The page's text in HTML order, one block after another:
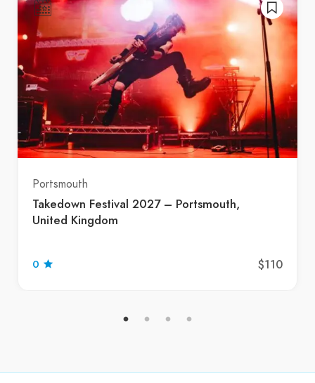
Portsmouth
Takedown Festival 2027 – Portsmouth,
United Kingdom
0 $110